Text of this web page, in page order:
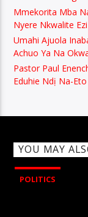
Mmekorita Mba
Nyere Nkwalite
Umahi Ajuola
Achuo Ya Na
Pastor Paul
Eduhie Ndị Na-
YOU MAY
POLITICS